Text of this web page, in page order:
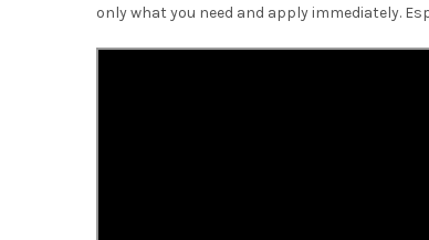
only what you need and apply immediately.